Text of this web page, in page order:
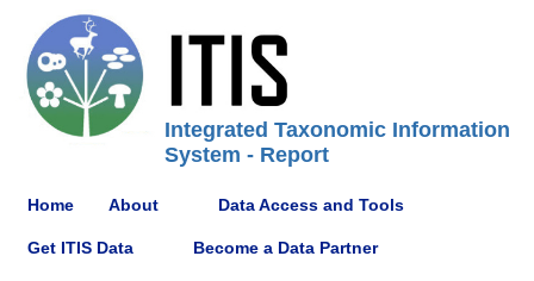
Integrated Taxonomic Information
System - Report
Home About Data Access and Tools
Get ITIS Data Become a Data Partner